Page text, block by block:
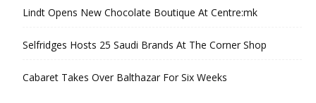
Lindt Opens New Chocolate Boutique At Centre:mk
Selfridges Hosts 25 Saudi Brands At The Corner Shop
Cabaret Takes Over Balthazar For Six Weeks